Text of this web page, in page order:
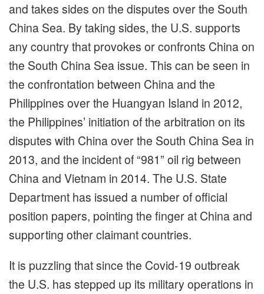
and takes sides on the disputes over the South
China Sea. By taking sides, the U.S. supports
any country that provokes or confronts China on
the South China Sea issue. This can be seen in
the confrontation between China and the
Philippines over the Huangyan Island in 2012,
the Philippines’ initiation of the arbitration on its
disputes with China over the South China Sea in
2013, and the incident of “981” oil rig between
China and Vietnam in 2014. The U.S. State
Department has issued a number of official
position papers, pointing the finger at China and
supporting other claimant countries.
It is puzzling that since the Covid-19 outbreak
the U.S. has stepped up its military operations in